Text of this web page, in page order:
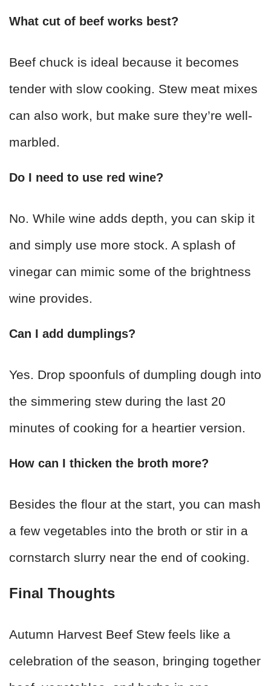
What cut of beef works best?
Beef chuck is ideal because it becomes
tender with slow cooking. Stew meat mixes
can also work, but make sure they’re well-
marbled.
Do I need to use red wine?
No. While wine adds depth, you can skip it
and simply use more stock. A splash of
vinegar can mimic some of the brightness
wine provides.
Can I add dumplings?
Yes. Drop spoonfuls of dumpling dough into
the simmering stew during the last 20
minutes of cooking for a heartier version.
How can I thicken the broth more?
Besides the flour at the start, you can mash
a few vegetables into the broth or stir in a
cornstarch slurry near the end of cooking.
Final Thoughts
Autumn Harvest Beef Stew feels like a
celebration of the season, bringing together